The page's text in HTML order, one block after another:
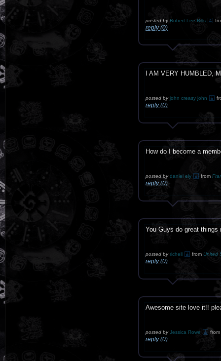
posted byRobert Lee Bills
reply (0)
I AM VERY HUMBLED,
posted byjohn creasy john
reply (0)
How do I become a
posted bydaniel ely from
reply (0)
You Guys do great
posted byrichell from United
reply (0)
Awesome site love it!!
posted byJessica Rowe from
reply (0)